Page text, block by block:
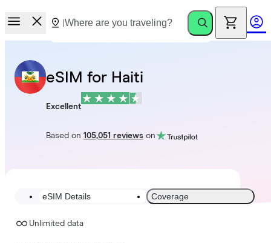
eSIM for Haiti
Excellent
Based on105,051 reviews on
eSIM Details Coverage
Unlimited data